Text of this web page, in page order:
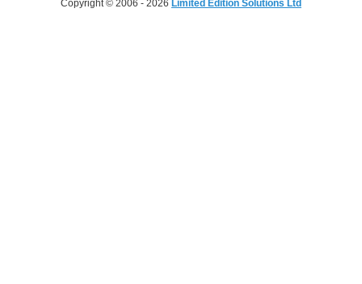
Copyright © 2006 - 2026 Limited Edition Solutions Ltd